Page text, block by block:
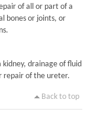
of all or part of a
bones or joints, or
kidney, drainage of fluid
repair of the ureter.
Back to top